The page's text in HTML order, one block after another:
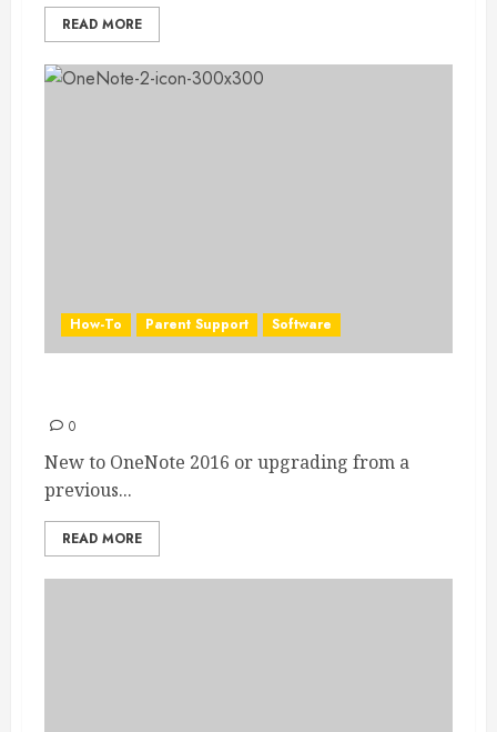
READ MORE
How-To Parent Support Software
0
New to OneNote 2016 or upgrading from a
previous...
READ MORE